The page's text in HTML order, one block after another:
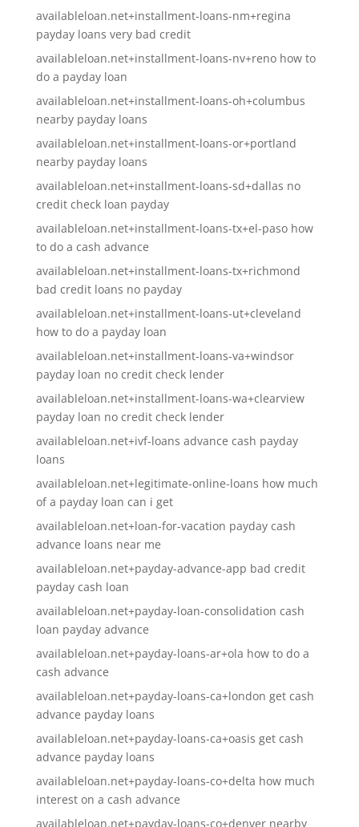
availableloan.net+installment-loans-nm+regina
payday loans very bad credit
availableloan.net+installment-loans-nv+reno how to
do a payday loan
availableloan.net+installment-loans-oh+columbus
nearby payday loans
availableloan.net+installment-loans-or+portland
nearby payday loans
availableloan.net+installment-loans-sd+dallas no
credit check loan payday
availableloan.net+installment-loans-tx+el-paso how
to do a cash advance
availableloan.net+installment-loans-tx+richmond
bad credit loans no payday
availableloan.net+installment-loans-ut+cleveland
how to do a payday loan
availableloan.net+installment-loans-va+windsor
payday loan no credit check lender
availableloan.net+installment-loans-wa+clearview
payday loan no credit check lender
availableloan.net+ivf-loans advance cash payday
loans
availableloan.net+legitimate-online-loans how much
of a payday loan can i get
availableloan.net+loan-for-vacation payday cash
advance loans near me
availableloan.net+payday-advance-app bad credit
payday cash loan
availableloan.net+payday-loan-consolidation cash
loan payday advance
availableloan.net+payday-loans-ar+ola how to do a
cash advance
availableloan.net+payday-loans-ca+london get cash
advance payday loans
availableloan.net+payday-loans-ca+oasis get cash
advance payday loans
availableloan.net+payday-loans-co+delta how much
interest on a cash advance
availableloan.net+payday-loans-co+denver nearby